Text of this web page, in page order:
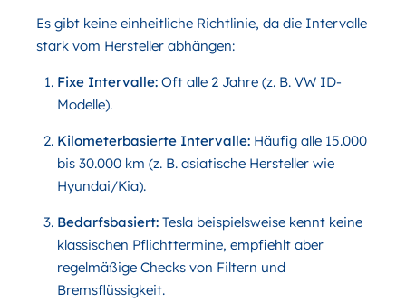
Es gibt keine einheitliche Richtlinie, da die Intervalle
stark vom Hersteller abhängen:
Fixe Intervalle:Oft alle 2 Jahre (z. B. VW ID-
Modelle).
Kilometerbasierte Intervalle:Häufig alle 15.000
bis 30.000 km (z. B. asiatische Hersteller wie
Hyundai/Kia).
Bedarfsbasiert:Tesla beispielsweise kennt keine
klassischen Pflichttermine, empfiehlt aber
regelmäßige Checks von Filtern und
Bremsflüssigkeit.